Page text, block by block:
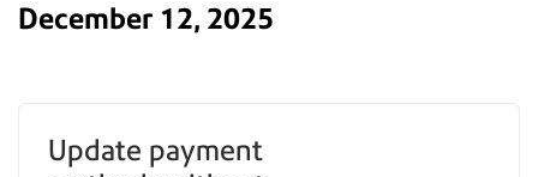
December 12, 2025
Update payment